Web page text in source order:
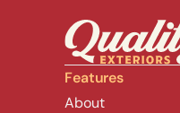
Features
About